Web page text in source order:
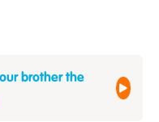
brother the